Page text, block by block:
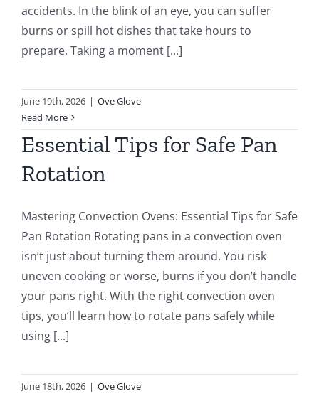
accidents. In the blink of an eye, you can suffer
burns or spill hot dishes that take hours to
prepare. Taking a moment [...]
June 19th, 2026 | Ove Glove
Read More
Essential Tips for Safe Pan
Rotation
Mastering Convection Ovens: Essential Tips for Safe
Pan Rotation Rotating pans in a convection oven
isn’t just about turning them around. You risk
uneven cooking or worse, burns if you don’t handle
your pans right. With the right convection oven
tips, you’ll learn how to rotate pans safely while
using [...]
June 18th, 2026 | Ove Glove